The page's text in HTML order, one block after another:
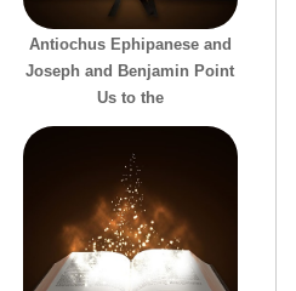
Antiochus Ephipanese and
Joseph and Benjamin Point
Us to the